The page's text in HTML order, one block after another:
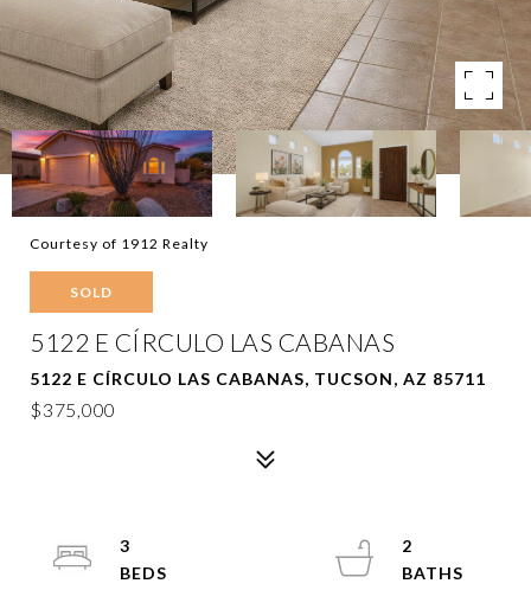
Courtesy of 1912 Realty
SOLD
5122 E CÍRCULO LAS CABANAS
5122 E CÍRCULO LAS CABANAS, TUCSON, AZ 85711
$375,000
3
2